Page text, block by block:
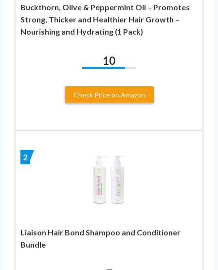
Buckthorn, Olive & Peppermint Oil – Promotes
Strong, Thicker and Healthier Hair Growth –
Nourishing and Hydrating (1 Pack)
10
Check Price on Amazon
2
Liaison Hair Bond Shampoo and Conditioner
Bundle